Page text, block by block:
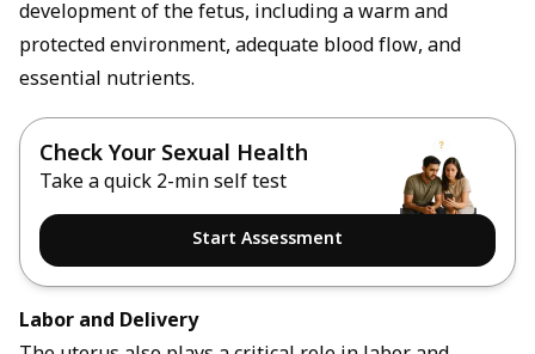
development of the fetus, including a warm and
protected environment, adequate blood flow, and
essential nutrients.
Check Your Sexual Health
Take a quick 2-min self test
Start Assessment
Labor and Delivery